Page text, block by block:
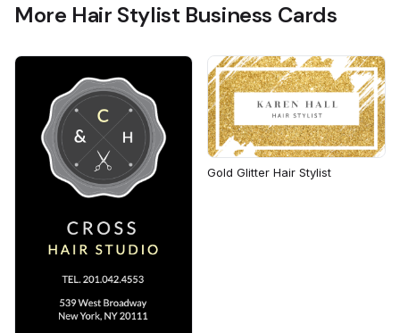
More Hair Stylist Business Cards
Gold Glitter Hair Stylist